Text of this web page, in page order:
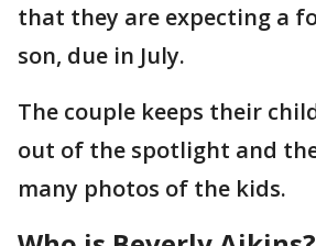
that they are expecting a
son, due in July.
The couple keeps their
out of the spotlight and
many photos of the kids.